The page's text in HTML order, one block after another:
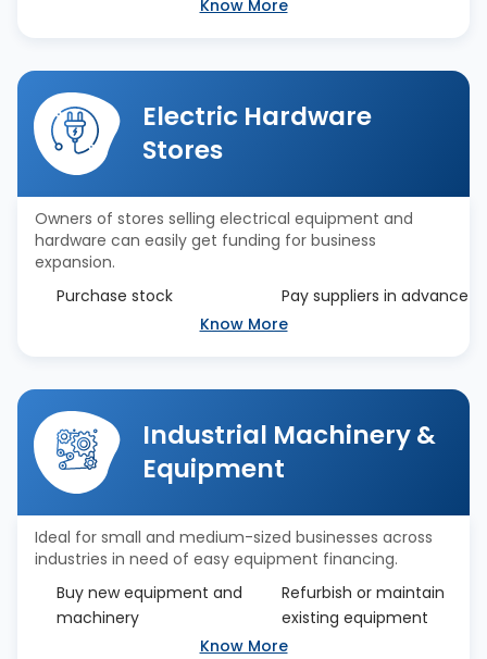
Know More
Electric Hardware
Stores
Owners of stores selling electrical equipment and
hardware can easily get funding for business
expansion.
Purchase stock
Pay suppliers in advance
Know More
Industrial Machinery &
Equipment
Ideal for small and medium-sized businesses across
industries in need of easy equipment financing.
Buy new equipment and
machinery
Refurbish or maintain
existing equipment
Know More